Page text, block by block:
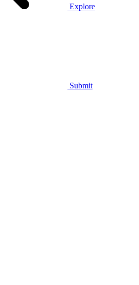
Explore
Submit